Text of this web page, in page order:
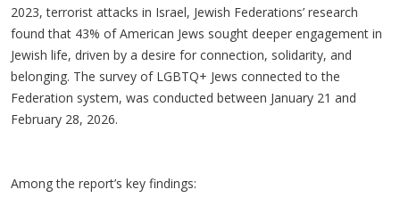
2023, terrorist attacks in Israel, Jewish Federations’ research
found that 43% of American Jews sought deeper engagement in
Jewish life, driven by a desire for connection, solidarity, and
belonging. The survey of LGBTQ+ Jews connected to the
Federation system, was conducted between January 21 and
February 28, 2026.
Among the report’s key findings: